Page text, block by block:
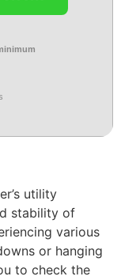
utility
stability of
various
or hanging
to check the